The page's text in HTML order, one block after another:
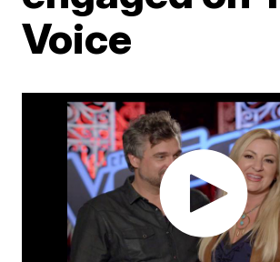
Voice